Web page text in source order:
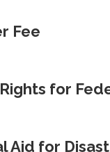
Fee
for
Aid for